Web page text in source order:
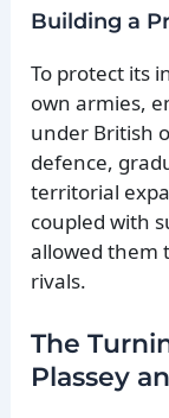
Building a
To protect its
own armies,
under British
defence,
territorial
coupled with
allowed them
rivals.
The
Plassey